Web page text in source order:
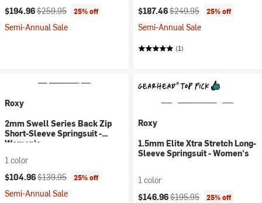
Current price:
$194.96Original price:
$259.95 25% off
Semi-Annual Sale
Current price:
$187.46Original price:
$249.95 25% off
Semi-Annual Sale
(1)
Roxy
2mm Swell Series Back Zip
Short-Sleeve Springsuit -
Women's
1 color
Current price:
$104.96Original price:
$139.95 25% off
Semi-Annual Sale
Roxy
1.5mm Elite Xtra Stretch Long-
Sleeve Springsuit - Women's
1 color
Current price:
$146.96Original price:
$195.95 25% off